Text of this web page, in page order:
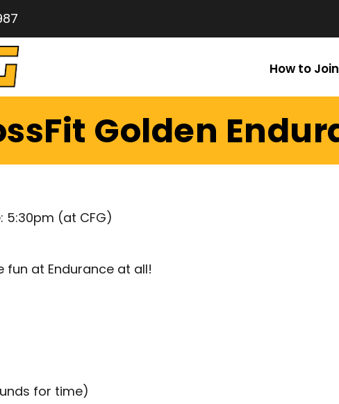
How to Join
Golden
5:30pm (at CFG)
fun at Endurance at all!
for time)